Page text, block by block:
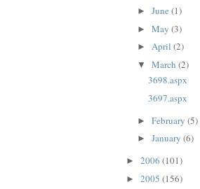
► June (1)
► May (3)
► April (2)
▼ March (2)
3698.aspx
3697.aspx
► February (5)
► January (6)
► 2006 (101)
► 2005 (156)